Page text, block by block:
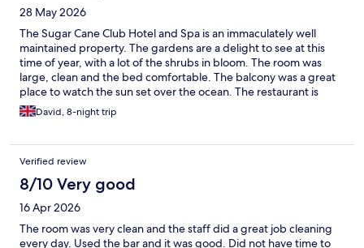
28 May 2026
The Sugar Cane Club Hotel and Spa is an immaculately well
maintained property. The gardens are a delight to see at this
time of year, with a lot of the shrubs in bloom. The room was
large, clean and the bed comfortable. The balcony was a great
place to watch the sun set over the ocean. The restaurant is
pleasant with attentive staff serving good, well priced meals.
There were ample sun loungers around the property and the
much trouble or too busy to share a bit of banter; all with a
friendly smile. The only criticism I would make is due to the
slightly remote location, the shuttle that takes guests to the
beach and nearby Speightstown could run more often and later
into the evening for those guests that want to explore the bars
and restuarants, without having to specify a pickup time.
David, 8-night trip
Verified review
8/10 Very good
16 Apr 2026
The room was very clean and the staff did a great job cleaning
every day. Used the bar and it was good. Did not have time to